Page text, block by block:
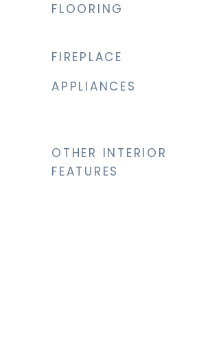
FLOORING
FIREPLACE
APPLIANCES
OTHER INTERIOR
FEATURES